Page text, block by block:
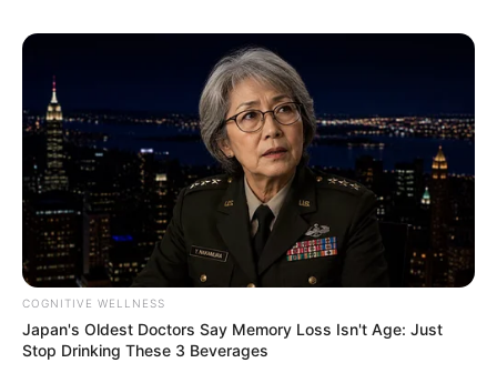
COGNITIVE WELLNESS
Japan's Oldest Doctors Say Memory Loss Isn't Age: Just
Stop Drinking These 3 Beverages